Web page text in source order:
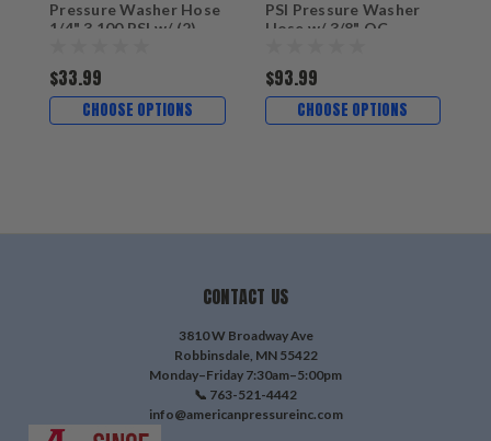
Pressure Washer Hose
1/4" 3,100 PSI w/ (2)
$33.99
CHOOSE OPTIONS
PSI Pressure Washer
Hose w/ 3/8" QC
$93.99
CHOOSE OPTIONS
CONTACT US
3810 W Broadway Ave
Robbinsdale, MN 55422
Monday–Friday 7:30am–5:00pm
📞 763-521-4442
info@americanpressureinc.com